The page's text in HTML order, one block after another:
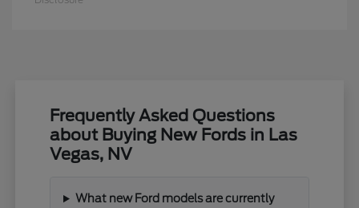
Frequently Asked Questions
about Buying New Fords in Las
Vegas, NV
What new Ford models are currently